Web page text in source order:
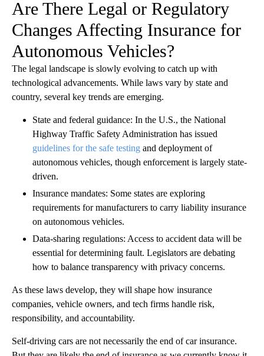
Are There Legal or Regulatory
Changes Affecting Insurance for
Autonomous Vehicles?
The legal landscape is slowly evolving to catch up with
technological advancements. While laws vary by state and
country, several key trends are emerging.
State and federal guidance: In the U.S., the National
Highway Traffic Safety Administration has issued
guidelines for the safe testing and deployment of
autonomous vehicles, though enforcement is largely state-
driven.
Insurance mandates: Some states are exploring
requirements for manufacturers to carry liability insurance
on autonomous vehicles.
Data-sharing regulations: Access to accident data will be
essential for determining fault. Legislators are debating
how to balance transparency with privacy concerns.
As these laws develop, they will shape how insurance
companies, vehicle owners, and tech firms handle risk,
responsibility, and accountability.
Self-driving cars are not necessarily the end of car insurance.